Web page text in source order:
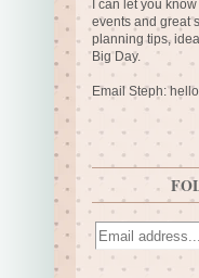
I can let you
events and great
planning tips,
Big Day.
Email Steph: